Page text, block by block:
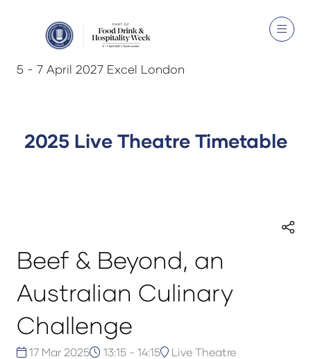
5 - 7 April 2027 Excel London
2025 Live Theatre Timetable
Beef & Beyond, an
Australian Culinary
Challenge
17 Mar 2025 13:15 - 14:15 Live Theatre